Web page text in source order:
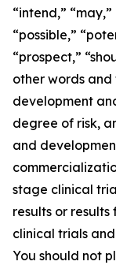
“intend,”
“possible,”
“prospect,”
other words and
development
degree of risk,
and
stage clinical
results or
clinical trials
You should not